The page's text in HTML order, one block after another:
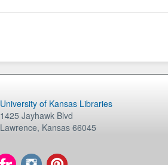
University of Kansas Libraries
1425 Jayhawk Blvd
Lawrence, Kansas 66045